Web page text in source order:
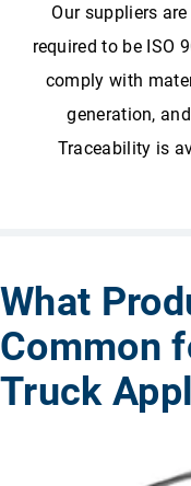
Our suppliers
required to be ISO
comply with
generation,
Traceability is
What
Common
Truck